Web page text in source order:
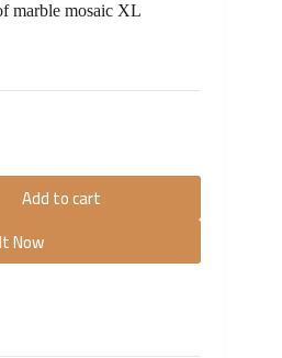
marble mosaic XL
Add to cart
Now